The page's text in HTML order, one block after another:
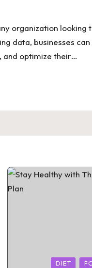
organization looking
data, businesses
and optimize their…
DIET